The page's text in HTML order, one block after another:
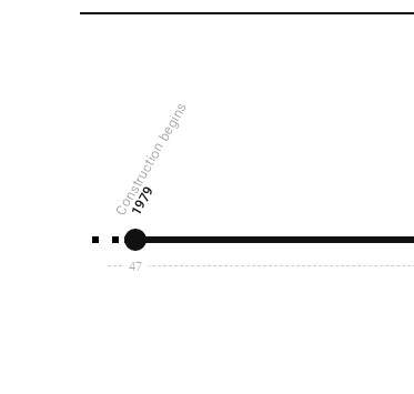
Construction begins
1979
47